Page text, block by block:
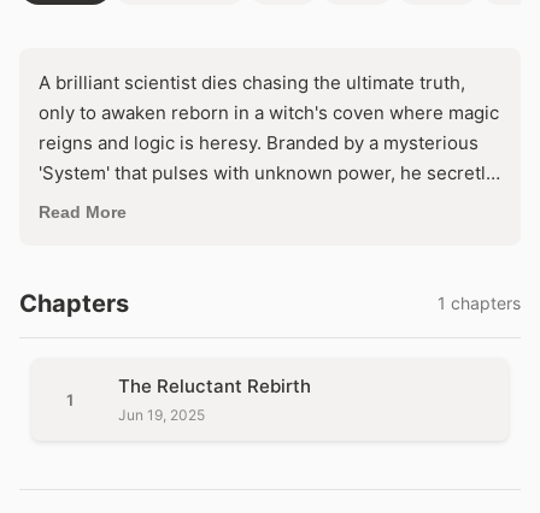
A brilliant scientist dies chasing the ultimate truth,
only to awaken reborn in a witch's coven where magic
reigns and logic is heresy. Branded by a mysterious
'System' that pulses with unknown power, he secretly
vows to unravel sorcery's secrets through ruthless
consumed by it?
Read More
Chapters 1 chapters
1
The Reluctant Rebirth
Jun 19, 2025